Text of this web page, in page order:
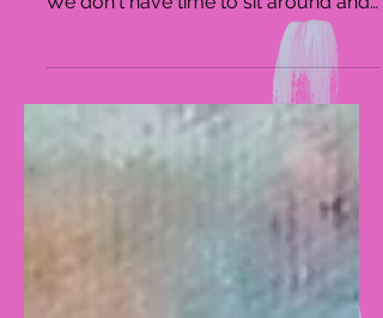
live once you guys and life is so short!
We don't have time to sit around and
watch TV or stare...